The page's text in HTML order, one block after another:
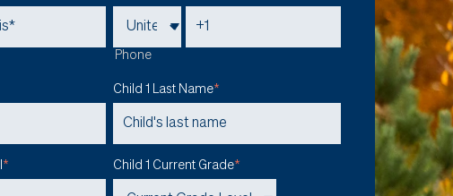
Phone
Child 1 Last Name*
* Child 1 Current Grade*